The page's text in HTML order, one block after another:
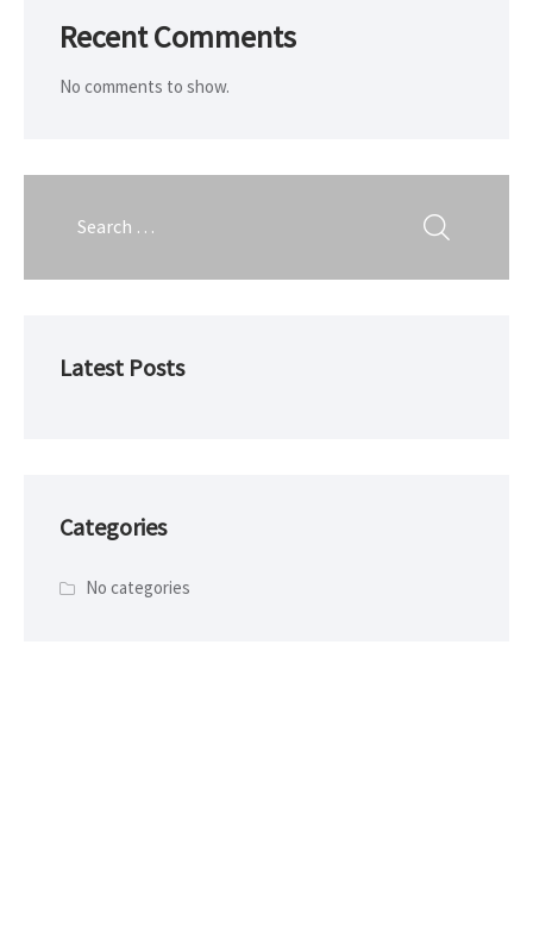
Recent Comments
No comments to show.
Latest Posts
Categories
No categories